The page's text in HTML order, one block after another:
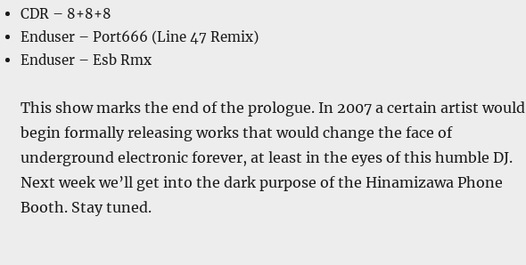
CDR – 8+8+8
Enduser – Port666 (Line 47 Remix)
Enduser – Esb Rmx
This show marks the end of the prologue. In 2007 a certain artist would
begin formally releasing works that would change the face of
underground electronic forever, at least in the eyes of this humble DJ.
Next week we’ll get into the dark purpose of the Hinamizawa Phone
Booth. Stay tuned.